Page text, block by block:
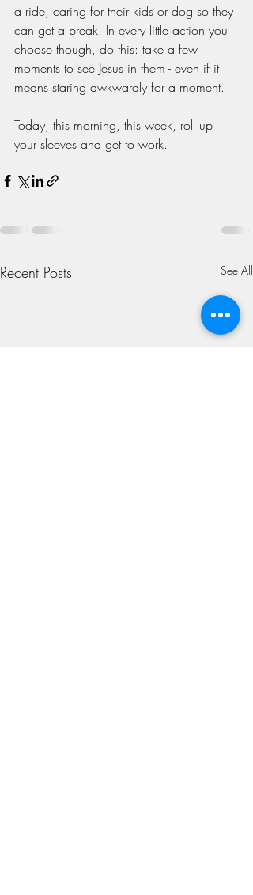
a ride, caring for their kids or dog so they
can get a break. In every little action you
choose though, do this: take a few
moments to see Jesus in them - even if it
means staring awkwardly for a moment.
Today, this morning, this week, roll up
your sleeves and get to work.
Recent Posts See All